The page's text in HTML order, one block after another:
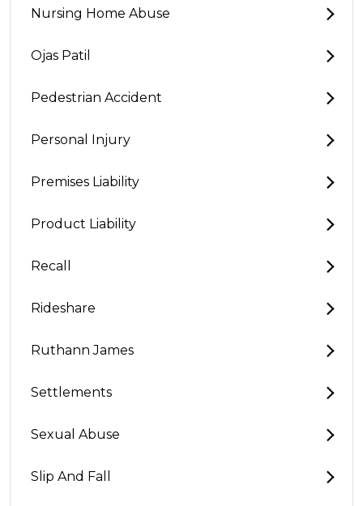
Nursing Home Abuse
Ojas Patil
Pedestrian Accident
Personal Injury
Premises Liability
Product Liability
Recall
Rideshare
Ruthann James
Settlements
Sexual Abuse
Slip And Fall